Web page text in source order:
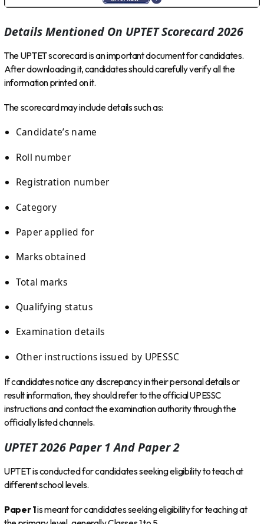
Details Mentioned On UPTET Scorecard 2026
The UPTET scorecard is an important document for candidates.
After downloading it, candidates should carefully verify all the
information printed on it.
The scorecard may include details such as:
Candidate’s name
Roll number
Registration number
Category
Paper applied for
Marks obtained
Total marks
Qualifying status
Examination details
Other instructions issued by UPESSC
If candidates notice any discrepancy in their personal details or
result information, they should refer to the official UPESSC
instructions and contact the examination authority through the
officially listed channels.
UPTET 2026 Paper 1 And Paper 2
UPTET is conducted for candidates seeking eligibility to teach at
different school levels.
Paper 1is meant for candidates seeking eligibility for teaching at